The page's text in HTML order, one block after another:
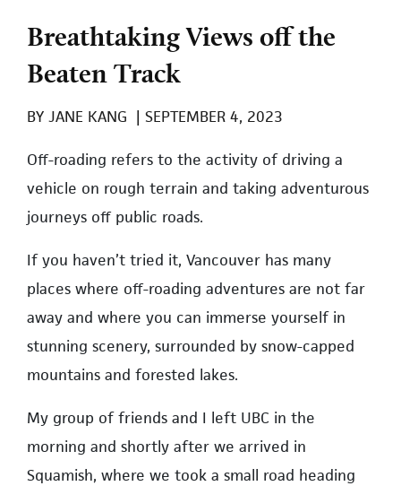
Breathtaking Views off the
Beaten Track
BY JANE KANG | SEPTEMBER 4, 2023
Off-roading refers to the activity of driving a
vehicle on rough terrain and taking adventurous
journeys off public roads.
If you haven’t tried it, Vancouver has many
places where off-roading adventures are not far
away and where you can immerse yourself in
stunning scenery, surrounded by snow-capped
mountains and forested lakes.
My group of friends and I left UBC in the
morning and shortly after we arrived in
Squamish, where we took a small road heading